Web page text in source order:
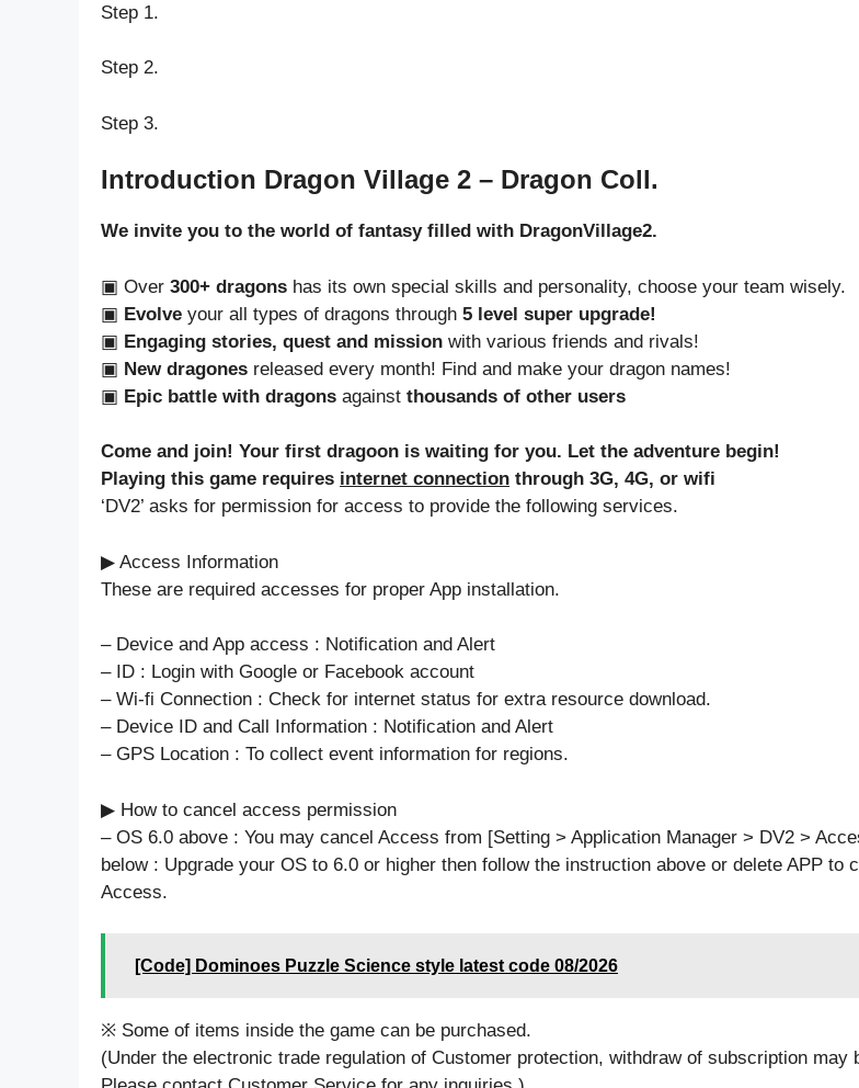
Step 1.
Step 2.
Step 3.
Introduction Dragon Village 2 – Dragon Coll.
We invite you to the world of fantasy filled with DragonVillage2.
▣ Over 300+ dragons has its own special skills and personality, choose your team wisely.
▣ Evolve your all types of dragons through 5 level super upgrade!
▣ Engaging stories, quest and mission with various friends and rivals!
▣ New dragones released every month! Find and make your dragon names!
▣ Epic battle with dragons against thousands of other users
Come and join! Your first dragoon is waiting for you. Let the adventure begin!
Playing this game requires internet connection through 3G, 4G, or wifi
‘DV2’ asks for permission for access to provide the following services.
▶ Access Information
These are required accesses for proper App installation.
– Device and App access : Notification and Alert
– ID : Login with Google or Facebook account
– Wi-fi Connection : Check for internet status for extra resource download.
– Device ID and Call Information : Notification and Alert
– GPS Location : To collect event information for regions.
▶ How to cancel access permission
– OS 6.0 above : You may cancel Access from [Setting > Application Manager > DV2 >
below : Upgrade your OS to 6.0 or higher then follow the instruction above or delete APP to
Access.
[Code] Dominoes Puzzle Science style latest code 08/2026
※ Some of items inside the game can be purchased.
(Under the electronic trade regulation of Customer protection, withdraw of subscription may